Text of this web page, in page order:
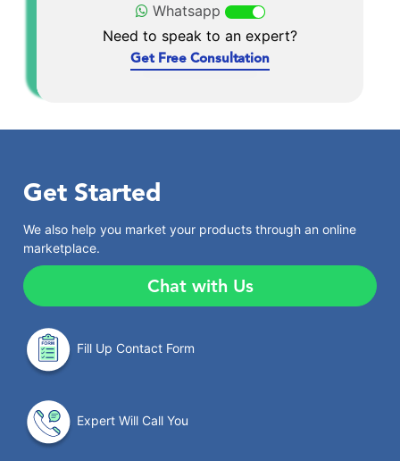
Whatsapp
Need to speak to an expert?
Get Free Consultation
Get Started
We also help you market your products through an online
marketplace.
Chat with Us
Fill Up Contact Form
Expert Will Call You